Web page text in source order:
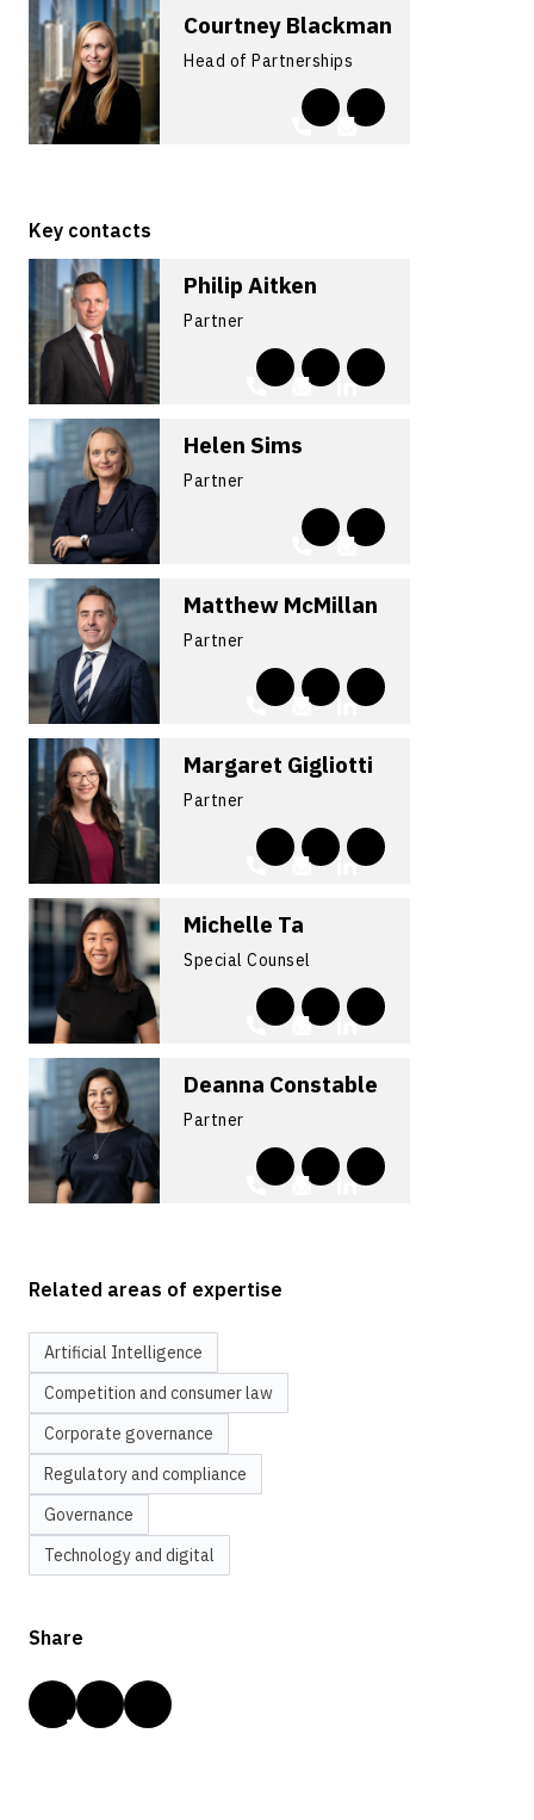
Courtney Blackman
Head of Partnerships
Key contacts
Philip Aitken
Partner
Helen Sims
Partner
Matthew McMillan
Partner
Margaret Gigliotti
Partner
Michelle Ta
Special Counsel
Deanna Constable
Partner
Related areas of expertise
Artificial Intelligence
Competition and consumer law
Corporate governance
Regulatory and compliance
Governance
Technology and digital
Share